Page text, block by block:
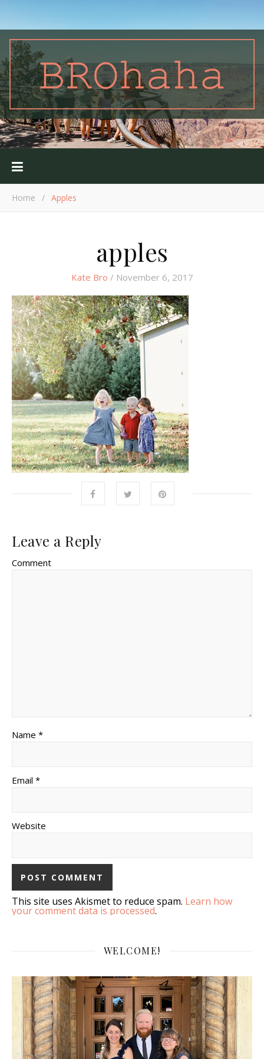
Home / Apples
apples
Kate Bro / November 6, 2017
Leave a Reply
Comment
Name *
Email *
Website
This site uses Akismet to reduce spam. Learn how
your comment data is processed.
WELCOME!